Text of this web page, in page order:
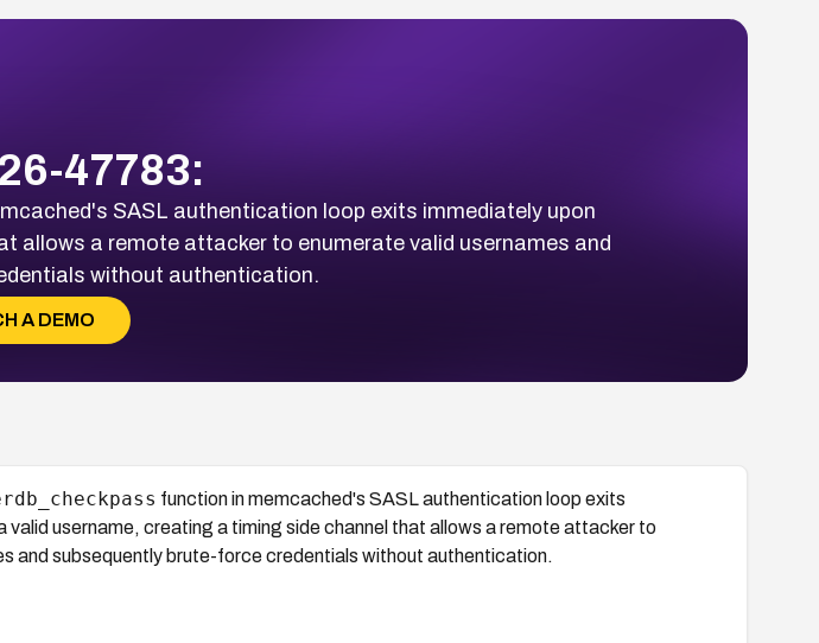
47783:
SASL authentication loop exits immediately upon
allows a remote attacker to enumerate valid usernames and
without authentication.
A DEMO
function in memcached's SASL authentication loop exits
valid username, creating a timing side channel that allows a remote attacker to
and subsequently brute-force credentials without authentication.